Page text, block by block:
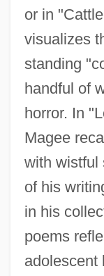
or in
visualizes
standing
handful of
horror. In
Magee
with wistful
of his
in his
poems
adolescent